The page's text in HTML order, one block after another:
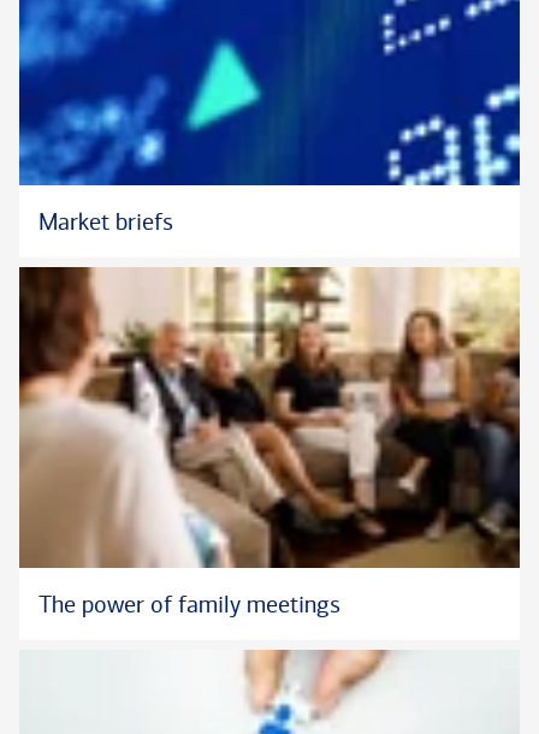
Market briefs
The power of family meetings